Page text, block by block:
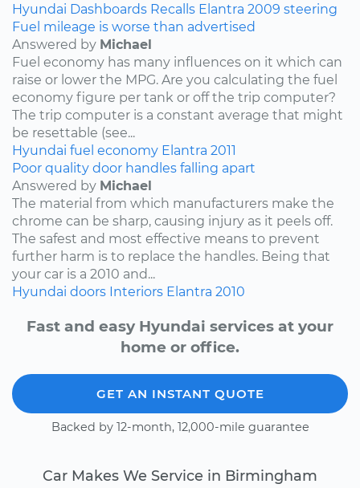
Hyundai Dashboards Recalls Elantra 2009 steering
Fuel mileage is worse than advertised
Answered by Michael
Fuel economy has many influences on it which can
raise or lower the MPG. Are you calculating the fuel
economy figure per tank or off the trip computer?
The trip computer is a constant average that might
be resettable (see...
Hyundai fuel economy Elantra 2011
Poor quality door handles falling apart
Answered by Michael
The material from which manufacturers make the
chrome can be sharp, causing injury as it peels off.
The safest and most effective means to prevent
further harm is to replace the handles. Being that
your car is a 2010 and...
Hyundai doors Interiors Elantra 2010
Fast and easy Hyundai services at your
home or office.
GET AN INSTANT QUOTE
Backed by 12-month, 12,000-mile guarantee
Car Makes We Service in Birmingham